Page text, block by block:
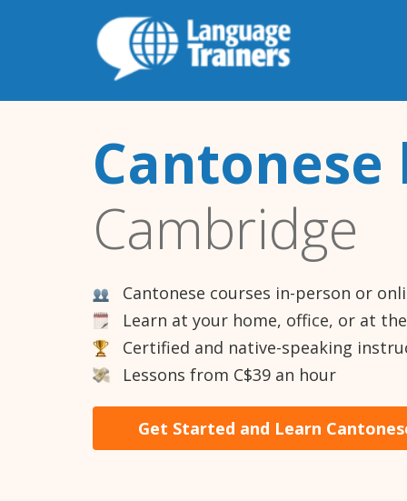
Cantonese
Cambridge
Cantonese courses in-person or
Learn at your home, office, or at
Certified and native-speaking
Lessons from C$39 an hour
Get Started and Learn